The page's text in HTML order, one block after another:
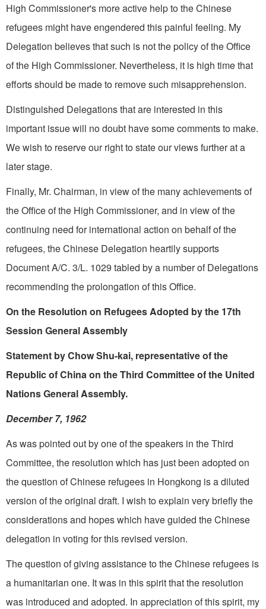
High Commissioner's more active help to the Chinese
refugees might have engendered this painful feeling. My
Delegation believes that such is not the policy of the Office
of the High Commissioner. Nevertheless, it is high time that
efforts should be made to remove such misapprehension.
Distinguished Delegations that are interested in this
important issue will no doubt have some comments to make.
We wish to reserve our right to state our views further at a
later stage.
Finally, Mr. Chairman, in view of the many achievements of
the Office of the High Commissioner, and in view of the
continuing need for international action on behalf of the
refugees, the Chinese Delegation heartily supports
Document A/C. 3/L. 1029 tabled by a number of Delegations
recommending the prolongation of this Office.
On the Resolution on Refugees Adopted by the 17th
Session General Assembly
Statement by Chow Shu-kai, representative of the
Republic of China on the Third Committee of the United
Nations General Assembly.
December 7, 1962
As was pointed out by one of the speakers in the Third
Committee, the resolution which has just been adopted on
the question of Chinese refugees in Hongkong is a diluted
version of the original draft. I wish to explain very briefly the
considerations and hopes which have guided the Chinese
delegation in voting for this revised version.
The question of giving assistance to the Chinese refugees is
a humanitarian one. It was in this spirit that the resolution
was introduced and adopted. In appreciation of this spirit, my